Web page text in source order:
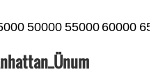
50000 55000 60000